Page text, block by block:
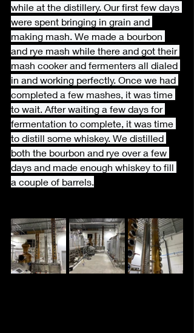
while at the distillery. Our first few days
were spent bringing in grain and
making mash. We made a bourbon
and rye mash while there and got their
mash cooker and fermenters all dialed
in and working perfectly. Once we had
completed a few mashes, it was time
to wait. After waiting a few days for
fermentation to complete, it was time
to distill some whiskey. We distilled
both the bourbon and rye over a few
days and made enough whiskey to fill
a couple of barrels.